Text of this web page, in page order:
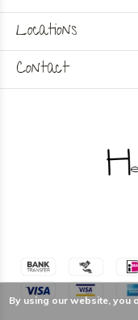
Locations
Contact
By using our website, you